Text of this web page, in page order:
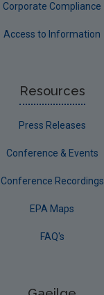
Corporate Compliance
Access to Information
Resources
Press Releases
Conference & Events
Conference Recordings
EPA Maps
FAQ's